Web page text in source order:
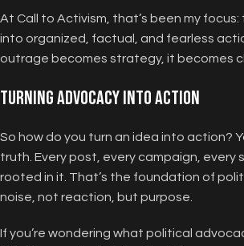
At Call to Activism, that’s been my
into organized, factual, and fearless
outrage becomes strategy, it becomes
Turning Advocacy Into Action
So how do you turn an idea into action?
truth. Every post, every campaign, every
rooted in it. That’s the foundation of
noise, not reaction, but purpose.
If you’re wondering what political